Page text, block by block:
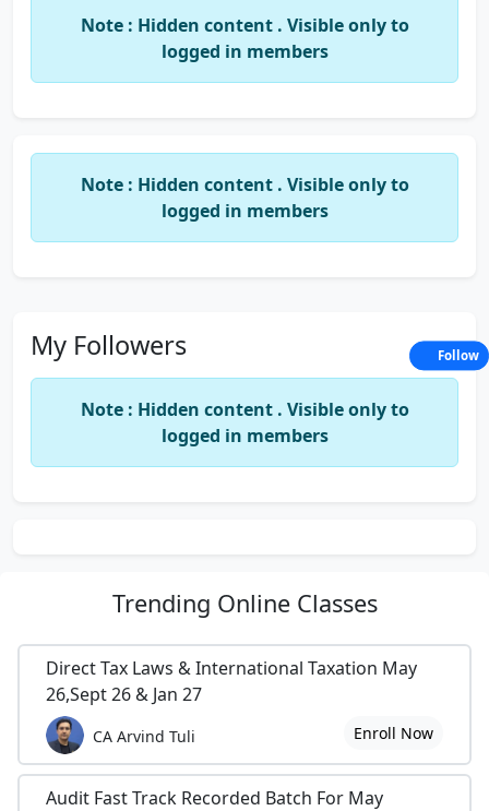
invited. Disclosure:- 1) Girlfriends are subject to
friend risk. 2) the company follow weighted
average method for distribution of liabilities. The
generated document , hence no signature is
location: New Delhi, Delhi India
Note : Hidden content . Visible only to
logged in members
Note : Hidden content . Visible only to
logged in members
My Followers
Note : Hidden content . Visible only to
logged in members
Trending Online Classes
Direct Tax Laws & International Taxation May
26,Sept 26 & Jan 27
CA Arvind Tuli Enroll Now
Audit Fast Track Recorded Batch For May
Follow